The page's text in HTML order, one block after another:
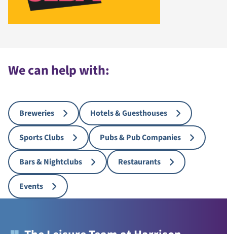
We can help with:
Breweries Hotels & Guesthouses
Sports Clubs Pubs & Pub Companies
Bars & Nightclubs Restaurants
Events